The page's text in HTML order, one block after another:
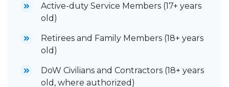
Active-duty Service Members (17+ years
old)
Retirees and Family Members (18+ years
old)
DoW Civilians and Contractors (18+ years
old, where authorized)